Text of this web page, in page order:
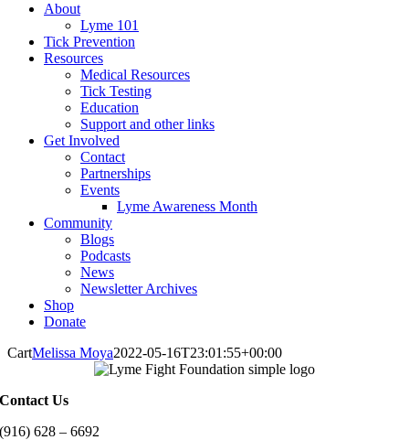
About
Lyme 101
Tick Prevention
Resources
Medical Resources
Tick Testing
Education
Support and other links
Get Involved
Contact
Partnerships
Events
Lyme Awareness Month
Community
Blogs
Podcasts
News
Newsletter Archives
Shop
Donate
CartMelissa Moya2022-05-16T23:01:55+00:00
Contact Us
(916) 628 – 6692